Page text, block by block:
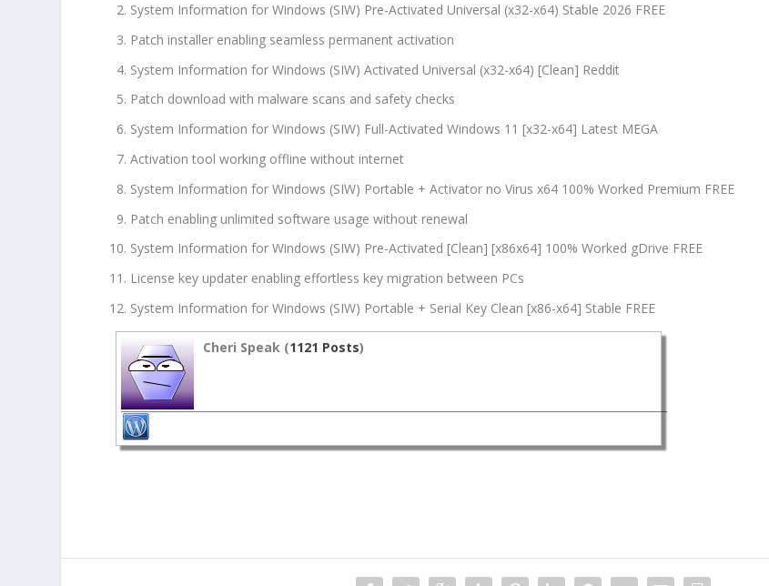
System Information for Windows (SIW) Pre-Activated Universal (x32-x64) Stable 2026 FREE
Patch installer enabling seamless permanent activation
System Information for Windows (SIW) Activated Universal (x32-x64) [Clean] Reddit
Patch download with malware scans and safety checks
System Information for Windows (SIW) Full-Activated Windows 11 [x32-x64] Latest MEGA
Activation tool working offline without internet
System Information for Windows (SIW) Portable + Activator no Virus x64 100% Worked Premium FREE
Patch enabling unlimited software usage without renewal
System Information for Windows (SIW) Pre-Activated [Clean] [x86x64] 100% Worked gDrive FREE
License key updater enabling effortless key migration between PCs
System Information for Windows (SIW) Portable + Serial Key Clean [x86-x64] Stable FREE
Cheri Speak (1121 Posts)